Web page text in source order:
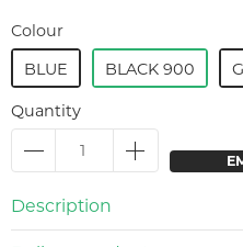
Colour
BLUE
BLACK 900
Quantity
Description